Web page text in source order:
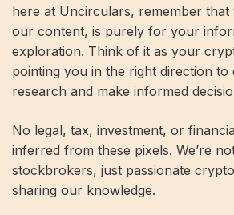
here at Uncirculars, remember that
our content, is purely for your
exploration. Think of it as your
pointing you in the right direction
research and make informed
No legal, tax, investment, or
inferred from these pixels. We’re
stockbrokers, just passionate
sharing our knowledge.